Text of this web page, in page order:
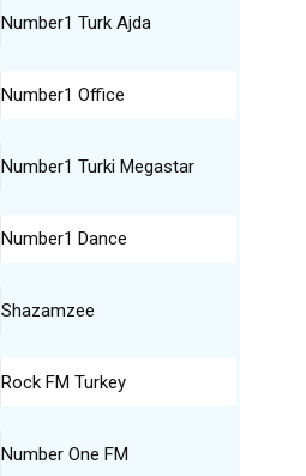
Number1 Turk Ajda
Number1 Office
Number1 Turki Megastar
Number1 Dance
Shazamzee
Rock FM Turkey
Number One FM